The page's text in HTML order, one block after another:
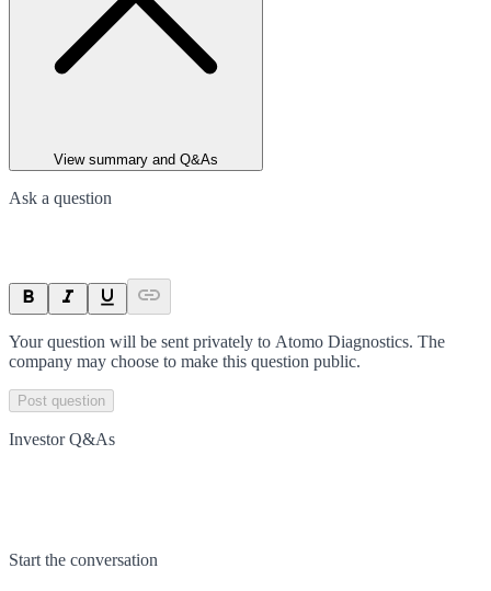
View summary and Q&As
Ask a question
Your question will be sent privately to Atomo Diagnostics. The
company may choose to make this question public.
Post question
Investor Q&As
Start the conversation